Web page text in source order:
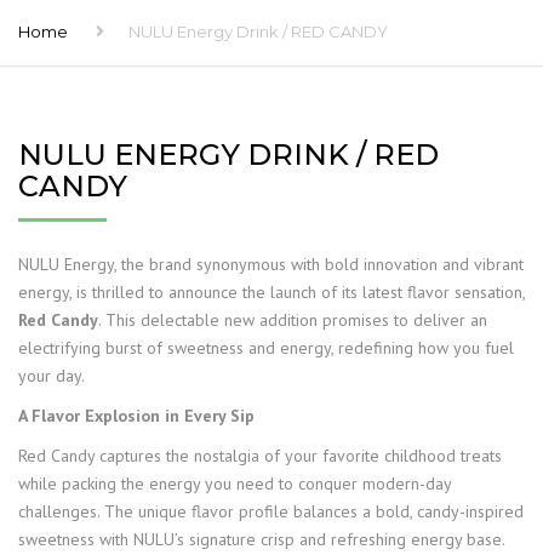
Home NULU Energy Drink / RED CANDY
NULU ENERGY DRINK / RED
CANDY
NULU Energy, the brand synonymous with bold innovation and vibrant
energy, is thrilled to announce the launch of its latest flavor sensation,
Red Candy. This delectable new addition promises to deliver an
electrifying burst of sweetness and energy, redefining how you fuel
your day.
A Flavor Explosion in Every Sip
Red Candy captures the nostalgia of your favorite childhood treats
while packing the energy you need to conquer modern-day
challenges. The unique flavor profile balances a bold, candy-inspired
sweetness with NULU’s signature crisp and refreshing energy base.